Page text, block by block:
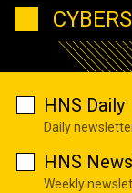
HNS Daily
Daily
HNS
Weekly